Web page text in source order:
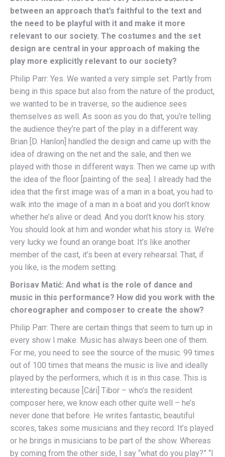
between an approach that’s faithful to the text and
the need to be playful with it and make it more
relevant to our society. The costumes and the set
design are central in your approach of making the
play more explicitly relevant to our society?
Philip Parr: Yes. We wanted a very simple set. Partly from
being in this space but also from the nature of the product,
we wanted to be in traverse, so the audience sees
themselves as well. As soon as you do that, you’re telling
the audience they’re part of the play in a different way.
Brian [D. Hanlon] handled the design and came up with the
idea of drawing on the net and the sale, and then we
played with those in different ways. Then we came up with
the idea of the floor [painting of the sea]. I already had the
idea that the first image was of a man in a boat, you had to
walk into the image of a man in a boat and you don’t know
whether he’s alive or dead. And you don’t know his story.
You should look at him and wonder what his story is. We’re
very lucky we found an orange boat. It’s like another
member of the cast, it’s been at every rehearsal. That, if
you like, is the modern setting.
Borisav Matić: And what is the role of dance and
music in this performance? How did you work with the
choreographer and composer to create the show?
Philip Parr: There are certain things that seem to turn up in
every show I make. Music has always been one of them.
For me, you need to see the source of the music. 99 times
out of 100 times that means the music is live and ideally
played by the performers, which it is in this case. This is
interesting because [Cári] Tibor – who’s the resident
composer here, we know each other quite well – he’s
never done that before. He writes fantastic, beautiful
scores, takes some musicians and they record. It’s played
or he brings in musicians to be part of the show. Whereas
by coming from the other side, I say “what do you play?” “I